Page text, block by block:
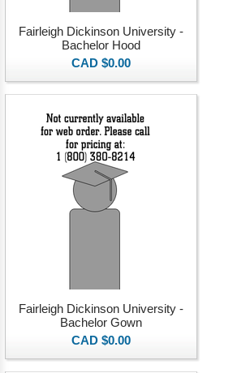
Fairleigh Dickinson University -
Bachelor Hood
CAD $0.00
Fairleigh Dickinson University -
Bachelor Gown
CAD $0.00